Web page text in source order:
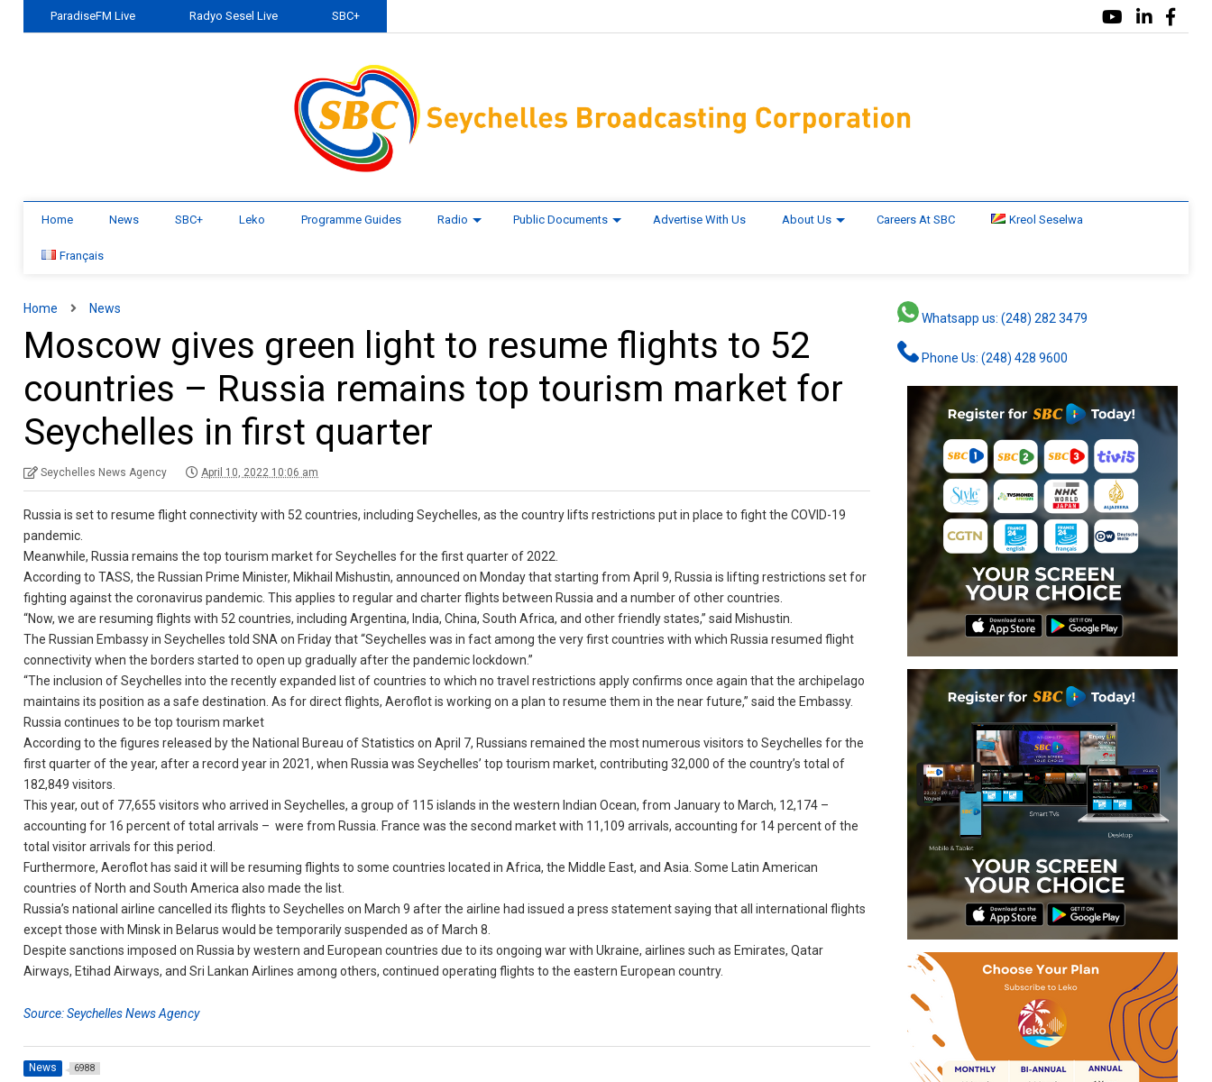
ParadiseFM Live Radyo Sesel Live SBC+
Home News SBC+ Leko Programme Guides Radio Public Documents Advertise With Us About Us Careers At SBC Kreol Seselwa
Français
Home News
Moscow gives green light to resume flights to 52
countries – Russia remains top tourism market for
Seychelles in first quarter
Seychelles News Agency April 10, 2022 10:06 am
Russia is set to resume flight connectivity with 52 countries, including Seychelles, as the country lifts restrictions put in place to fight the COVID-19
pandemic.
Meanwhile, Russia remains the top tourism market for Seychelles for the first quarter of 2022.
According to TASS, the Russian Prime Minister, Mikhail Mishustin, announced on Monday that starting from April 9, Russia is lifting restrictions set for
fighting against the coronavirus pandemic. This applies to regular and charter flights between Russia and a number of other countries.
“Now, we are resuming flights with 52 countries, including Argentina, India, China, South Africa, and other friendly states,” said Mishustin.
The Russian Embassy in Seychelles told SNA on Friday that “Seychelles was in fact among the very first countries with which Russia resumed flight
connectivity when the borders started to open up gradually after the pandemic lockdown.”
“The inclusion of Seychelles into the recently expanded list of countries to which no travel restrictions apply confirms once again that the archipelago
maintains its position as a safe destination. As for direct flights, Aeroflot is working on a plan to resume them in the near future,” said the Embassy.
Russia continues to be top tourism market
According to the figures released by the National Bureau of Statistics on April 7, Russians remained the most numerous visitors to Seychelles for the
first quarter of the year, after a record year in 2021, when Russia was Seychelles’ top tourism market, contributing 32,000 of the country’s total of
182,849 visitors.
This year, out of 77,655 visitors who arrived in Seychelles, a group of 115 islands in the western Indian Ocean, from January to March, 12,174 –
accounting for 16 percent of total arrivals – were from Russia. France was the second market with 11,109 arrivals, accounting for 14 percent of the
total visitor arrivals for this period.
Furthermore, Aeroflot has said it will be resuming flights to some countries located in Africa, the Middle East, and Asia. Some Latin American
countries of North and South America also made the list.
Russia’s national airline cancelled its flights to Seychelles on March 9 after the airline had issued a press statement saying that all international flights
except those with Minsk in Belarus would be temporarily suspended as of March 8.
Despite sanctions imposed on Russia by western and European countries due to its ongoing war with Ukraine, airlines such as Emirates, Qatar
Airways, Etihad Airways, and Sri Lankan Airlines among others, continued operating flights to the eastern European country.
Source: Seychelles News Agency
News 6988
Whatsapp us: (248) 282 3479
Phone Us: (248) 428 9600